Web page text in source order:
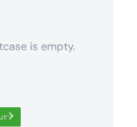
is empty.